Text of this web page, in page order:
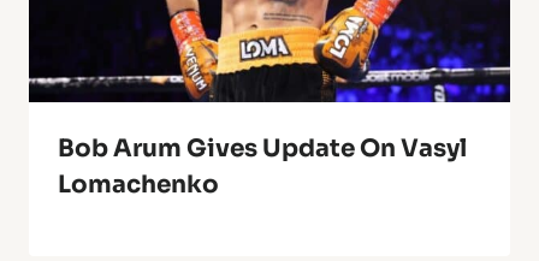
Bob Arum Gives Update On Vasyl
Lomachenko